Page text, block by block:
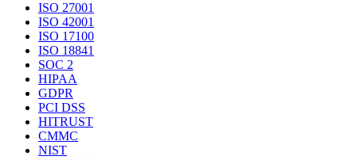
ISO 27001
ISO 42001
ISO 17100
ISO 18841
SOC 2
HIPAA
GDPR
PCI DSS
HITRUST
CMMC
NIST